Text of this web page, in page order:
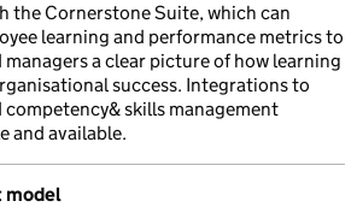
the Cornerstone Suite, which can
learning and performance metrics to
managers a clear picture of how learning
success. Integrations to
competency& skills management
and available.
model